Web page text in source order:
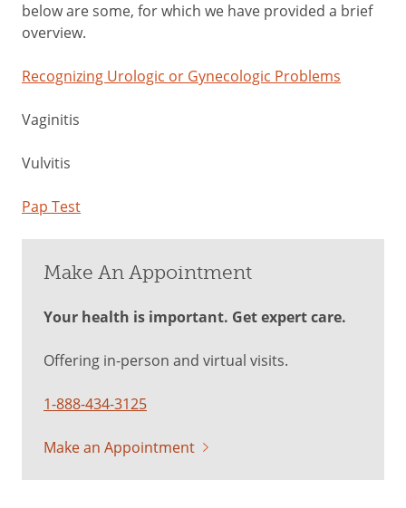
below are some, for which we have provided a brief
overview.
Recognizing Urologic or Gynecologic Problems
Vaginitis
Vulvitis
Pap Test
Make An Appointment
Your health is important. Get expert care.
Offering in-person and virtual visits.
1-888-434-3125
Make an Appointment